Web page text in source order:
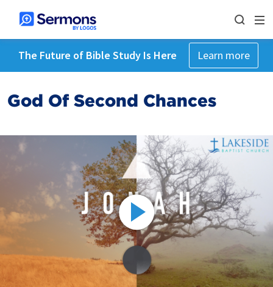
The Future of Bible Study Is Here Learn more
God Of Second Chances